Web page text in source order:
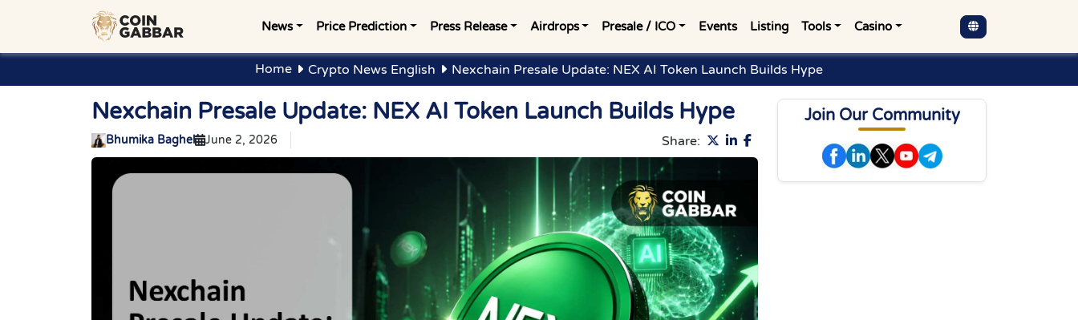
News Price Prediction Press Release Airdrops Presale / ICO Events Listing Tools Casino
Home Crypto News English Nexchain Presale Update: NEX AI Token Launch Builds Hype
Nexchain Presale Update: NEX AI Token Launch Builds Hype
Bhumika Baghel June 2, 2026 Share:
Join Our Community